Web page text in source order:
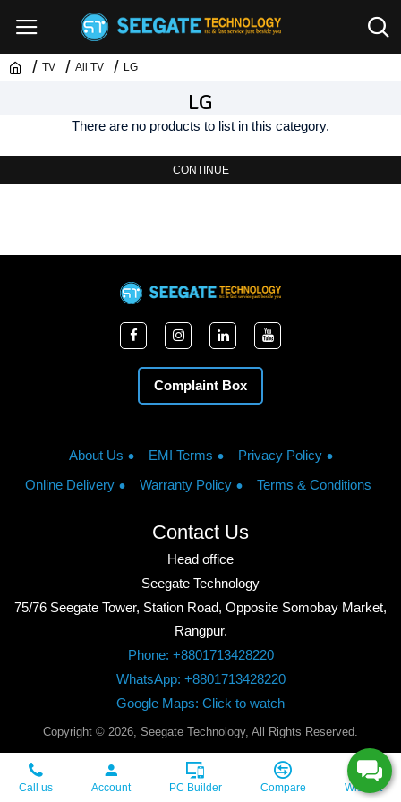
TV All TV LG
LG
There are no products to list in this category.
CONTINUE
Complaint Box
About Us EMI Terms
Privacy Policy
Online Delivery
Warranty Policy Terms & Conditions
Contact Us
Head office
Seegate Technology
75/76 Seegate Tower, Station Road, Opposite Somobay Market,
Rangpur.
Phone: +8801713428220
WhatsApp: +8801713428220
Google Maps: Click to watch
Copyright © 2026, Seegate Technology, All Rights Reserved.
Call us Account PC Builder Compare Wishlist